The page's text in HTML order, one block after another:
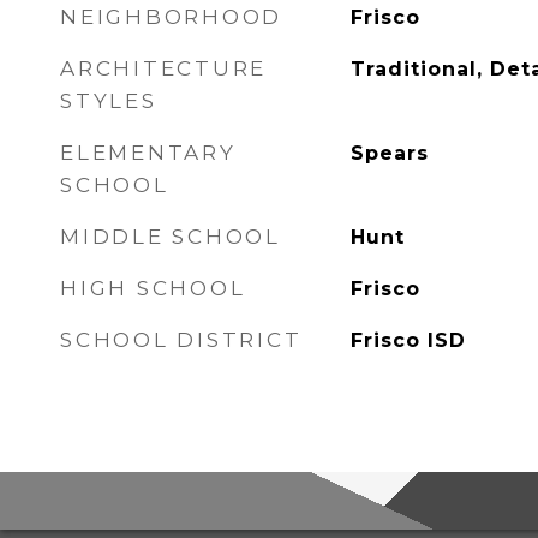
NEIGHBORHOOD Frisco
ARCHITECTURE
STYLES
Traditional,
ELEMENTARY
SCHOOL
Spears
MIDDLE SCHOOL Hunt
HIGH SCHOOL Frisco
SCHOOL DISTRICT Frisco ISD